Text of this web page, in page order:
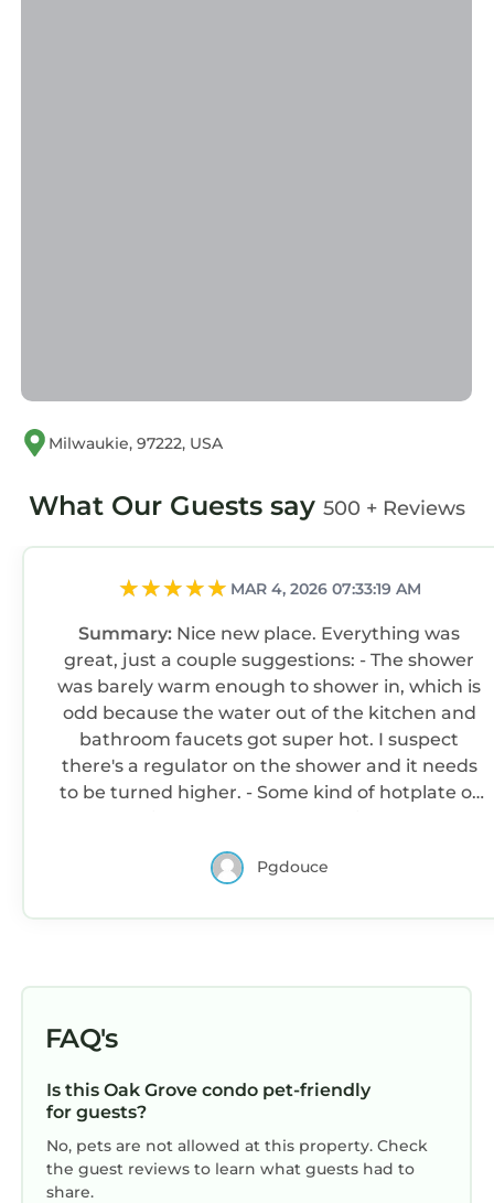
Milwaukie, 97222, USA
What Our Guests say 500 + Reviews
MAR 4, 2026 07:33:19 AM
Summary: Nice new place. Everything was
great, just a couple suggestions: - The shower
was barely warm enough to shower in, which is
odd because the water out of the kitchen and
bathroom faucets got super hot. I suspect
there's a regulator on the shower and it needs
to be turned higher. - Some kind of hotplate or
marts within walking distance, which is nice -
comfortable and it's super convenient to my
Pgdouce
FAQ's
Is this Oak Grove condo pet-friendly
for guests?
No, pets are not allowed at this property. Check
the guest reviews to learn what guests had to
share.